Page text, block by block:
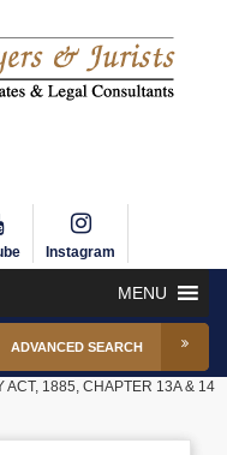
Instagram
MENU
ADVANCED SEARCH
ACT, 1885, CHAPTER 13A & 14